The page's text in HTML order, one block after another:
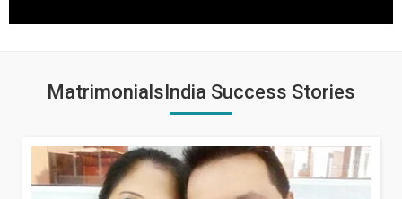
MatrimonialsIndia Success Stories